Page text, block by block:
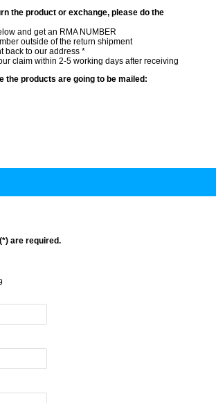
the product or exchange, please do the
and get an RMA NUMBER
outside of the return shipment
back to our address *
claim within 2-5 working days after receiving
the products are going to be mailed:
are required.